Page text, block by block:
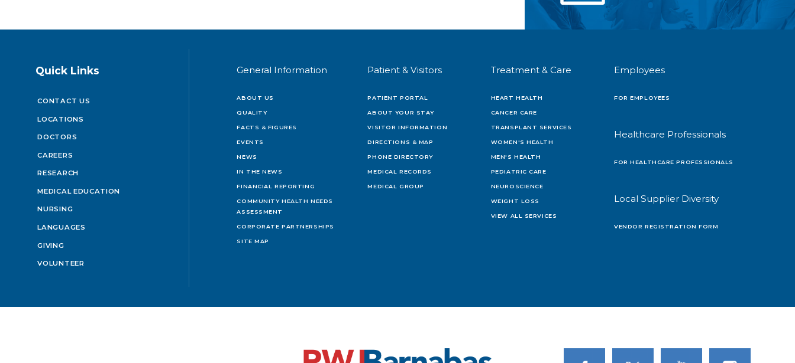
Quick Links
CONTACT US
LOCATIONS
DOCTORS
CAREERS
RESEARCH
MEDICAL EDUCATION
NURSING
LANGUAGES
GIVING
VOLUNTEER
General Information
ABOUT US
QUALITY
FACTS & FIGURES
EVENTS
NEWS
IN THE NEWS
FINANCIAL REPORTING
COMMUNITY HEALTH NEEDS
ASSESSMENT
CORPORATE PARTNERSHIPS
SITE MAP
Patient & Visitors
PATIENT PORTAL
ABOUT YOUR STAY
VISITOR INFORMATION
DIRECTIONS & MAP
PHONE DIRECTORY
MEDICAL RECORDS
MEDICAL GROUP
Treatment & Care
HEART HEALTH
CANCER CARE
TRANSPLANT SERVICES
WOMEN'S HEALTH
MEN'S HEALTH
PEDIATRIC CARE
NEUROSCIENCE
WEIGHT LOSS
VIEW ALL SERVICES
Employees
FOR EMPLOYEES
Healthcare Professionals
FOR HEALTHCARE PROFESSIONALS
Local Supplier Diversity
VENDOR REGISTRATION FORM